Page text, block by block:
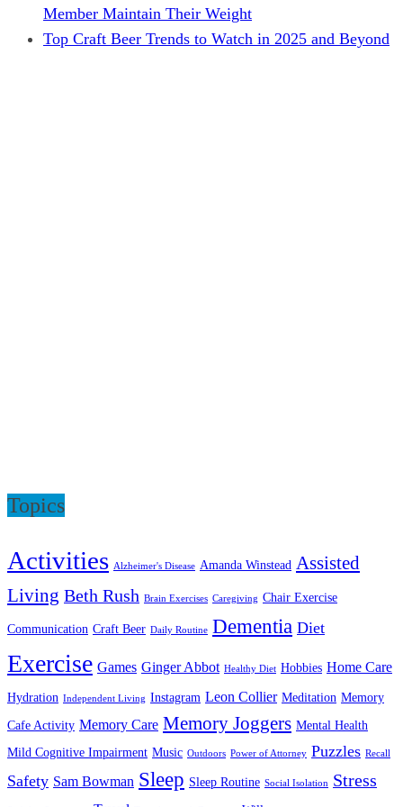
Member Maintain Their Weight
Top Craft Beer Trends to Watch in 2025 and Beyond
Topics
Activities Alzheimer's Disease Amanda Winstead Assisted
Living Beth Rush Brain Exercises Caregiving Chair Exercise
Communication Craft Beer Daily Routine Dementia Diet
Exercise Games Ginger Abbot Healthy Diet Hobbies Home Care
Hydration Independent Living Instagram Leon Collier Meditation Memory
Cafe Activity Memory Care Memory Joggers Mental Health
Mild Cognitive Impairment Music Outdoors Power of Attorney Puzzles Recall
Safety Sam Bowman Sleep Sleep Routine Social Isolation Stress